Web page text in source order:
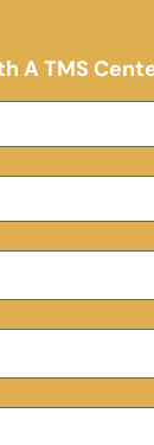
A TMS